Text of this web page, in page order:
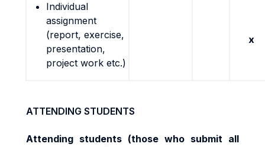
Individual
assignment
(report, exercise,
presentation,
project work etc.)
x
ATTENDING STUDENTS
Attending students (those who submit all